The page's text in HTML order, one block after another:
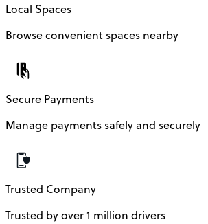
Local Spaces
Browse convenient spaces nearby
Secure Payments
Manage payments safely and securely
Trusted Company
Trusted by over 1 million drivers